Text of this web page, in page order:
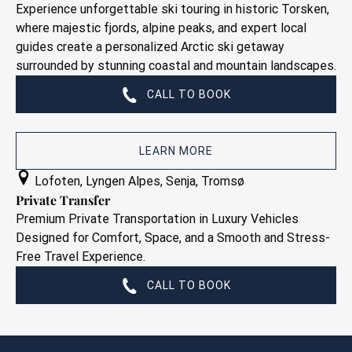
Experience unforgettable ski touring in historic Torsken,
where majestic fjords, alpine peaks, and expert local
guides create a personalized Arctic ski getaway
surrounded by stunning coastal and mountain landscapes.
CALL TO BOOK
LEARN MORE
Private
Transfer
Lofoten, Lyngen Alpes, Senja, Tromsø
Private Transfer
Premium Private Transportation in Luxury Vehicles
Designed for Comfort, Space, and a Smooth and Stress-
Free Travel Experience.
CALL TO BOOK